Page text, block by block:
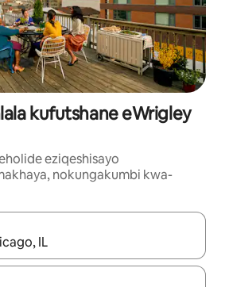
kufutshane eWrigley
eziqeshisayo
nokungakumbi kwa-
yihla okanye unyuke ngeqhosha